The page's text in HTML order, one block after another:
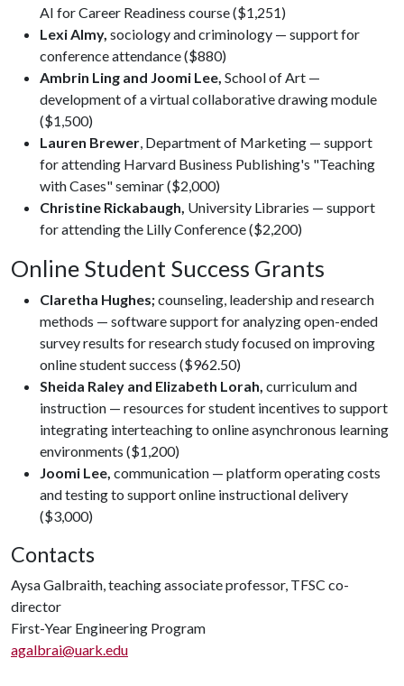
AI for Career Readiness course ($1,251)
Lexi Almy, sociology and criminology — support for
conference attendance ($880)
Ambrin Ling and Joomi Lee, School of Art —
development of a virtual collaborative drawing module
($1,500)
Lauren Brewer, Department of Marketing — support
for attending Harvard Business Publishing's "Teaching
with Cases" seminar ($2,000)
Christine Rickabaugh, University Libraries — support
for attending the Lilly Conference ($2,200)
Online Student Success Grants
Claretha Hughes;counseling, leadership and research
methods — software support for analyzing open-ended
survey results for research study focused on improving
online student success ($962.50)
Sheida Raley and Elizabeth Lorah, curriculum and
instruction — resources for student incentives to support
integrating interteaching to online asynchronous learning
environments ($1,200)
Joomi Lee, communication — platform operating costs
and testing to support online instructional delivery
($3,000)
Contacts
Aysa Galbraith, teaching associate professor, TFSC co-
director
First-Year Engineering Program
agalbrai@uark.edu